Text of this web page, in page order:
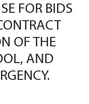
FOR BIDS
OF THE
AND